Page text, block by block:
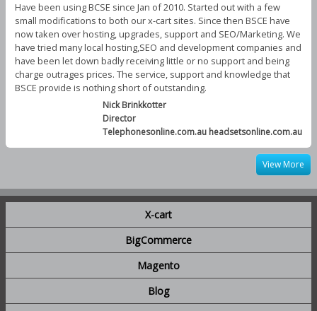
Have been using BCSE since Jan of 2010. Started out with a few
small modifications to both our x-cart sites. Since then BSCE have
now taken over hosting, upgrades, support and SEO/Marketing. We
have tried many local hosting,SEO and development companies and
have been let down badly receiving little or no support and being
charge outrages prices. The service, support and knowledge that
BSCE provide is nothing short of outstanding.
Nick Brinkkotter
Director
Telephonesonline.com.au headsetsonline.com.au
View More
X-cart
BigCommerce
Magento
Blog